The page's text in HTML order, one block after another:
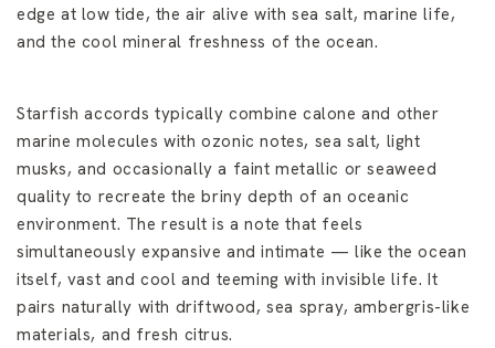
edge at low tide, the air alive with sea salt, marine life,
and the cool mineral freshness of the ocean.
Starfish accords typically combine calone and other
marine molecules with ozonic notes, sea salt, light
musks, and occasionally a faint metallic or seaweed
quality to recreate the briny depth of an oceanic
environment. The result is a note that feels
simultaneously expansive and intimate — like the ocean
itself, vast and cool and teeming with invisible life. It
pairs naturally with driftwood, sea spray, ambergris-like
materials, and fresh citrus.